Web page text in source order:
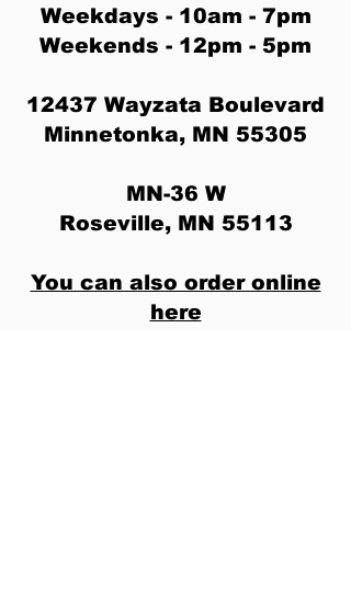
Weekdays - 10am - 7pm
Weekends - 12pm - 5pm
12437 Wayzata Boulevard
Minnetonka, MN 55305
MN-36 W
Roseville, MN 55113
You can also order online
here